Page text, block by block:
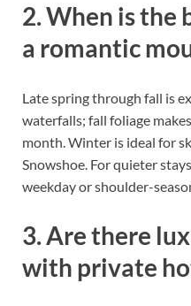
2. When is the
a romantic
Late spring through fall is
waterfalls; fall foliage
month. Winter is ideal for
Snowshoe. For quieter
weekday or shoulder-
3. Are there
with private